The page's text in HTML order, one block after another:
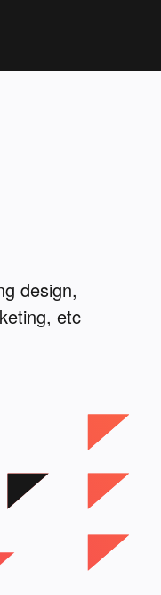
design,
etc